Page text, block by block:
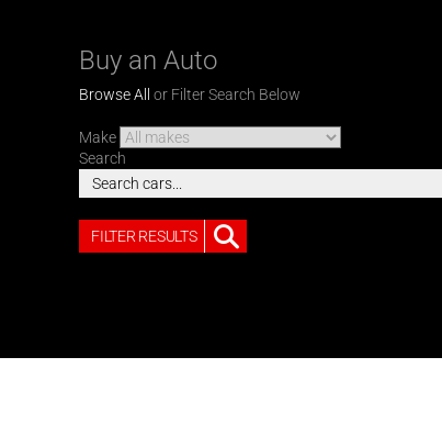
Buy an Auto
Browse All or Filter Search Below
Make
Search
FILTER RESULTS